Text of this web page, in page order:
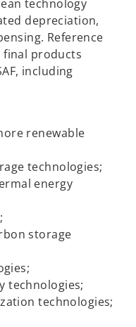
technology
depreciation,
Reference
final products
including
renewable
technologies;
energy
storage
technologies;
technologies;